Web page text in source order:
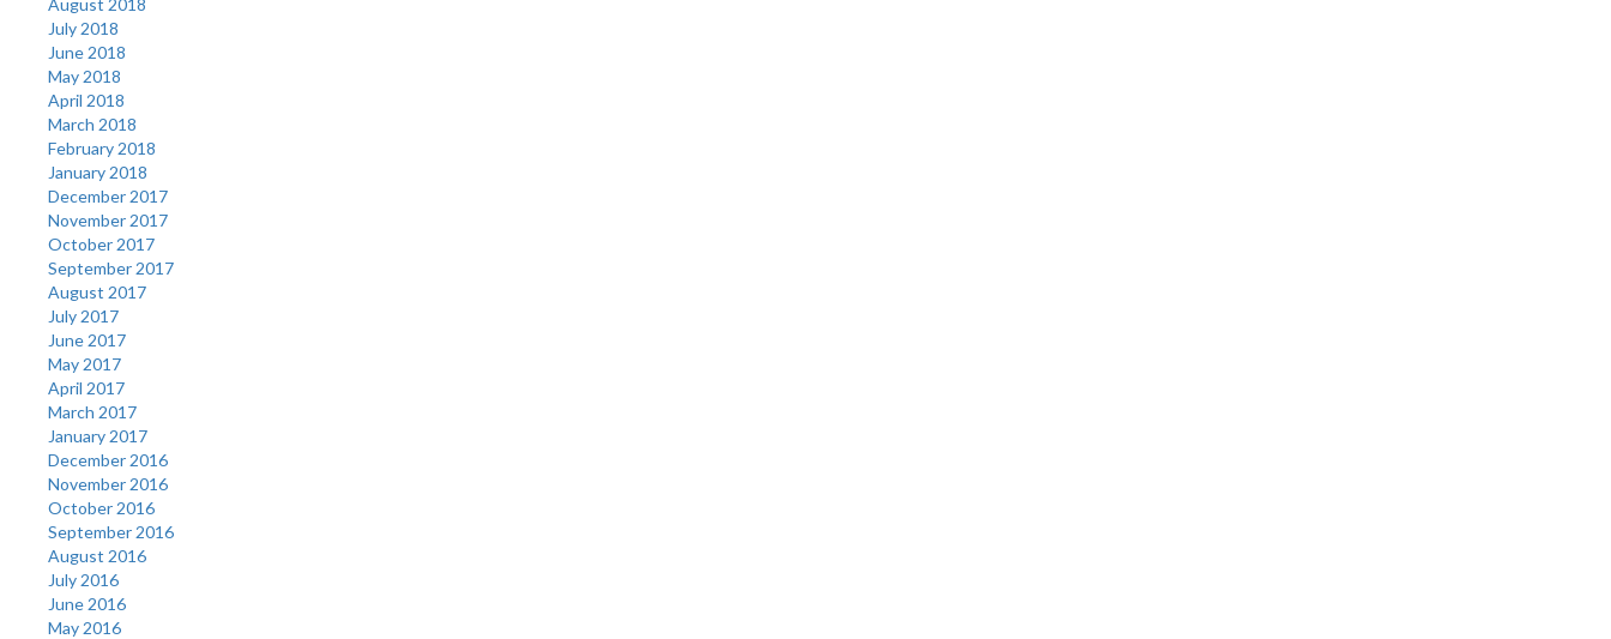
July 2018
June 2018
May 2018
April 2018
March 2018
February 2018
January 2018
December 2017
November 2017
October 2017
September 2017
August 2017
July 2017
June 2017
May 2017
April 2017
March 2017
January 2017
December 2016
November 2016
October 2016
September 2016
August 2016
July 2016
June 2016
May 2016